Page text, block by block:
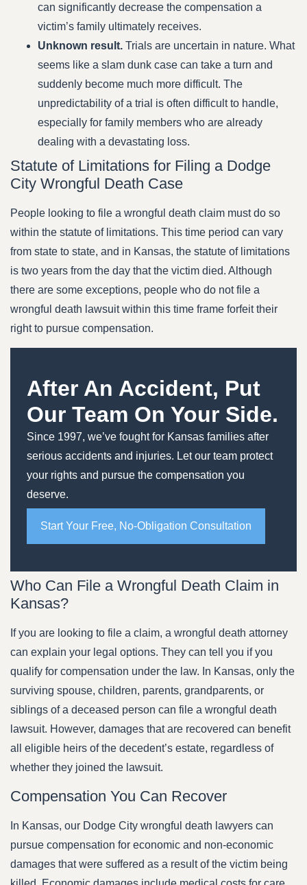
can significantly decrease the compensation a
victim’s family ultimately receives.
Unknown result. Trials are uncertain in nature. What
seems like a slam dunk case can take a turn and
suddenly become much more difficult. The
unpredictability of a trial is often difficult to handle,
especially for family members who are already
dealing with a devastating loss.
Statute of Limitations for Filing a Dodge
City Wrongful Death Case
People looking to file a wrongful death claim must do so
within the statute of limitations. This time period can vary
from state to state, and in Kansas, the statute of limitations
is two years from the day that the victim died. Although
there are some exceptions, people who do not file a
wrongful death lawsuit within this time frame forfeit their
right to pursue compensation.
After An Accident, Put
Our Team On Your Side.
Since 1997, we’ve fought for Kansas families after
serious accidents and injuries. Let our team protect
your rights and pursue the compensation you
deserve.
Start Your Free, No-Obligation Consultation
Who Can File a Wrongful Death Claim in
Kansas?
If you are looking to file a claim, a wrongful death attorney
can explain your legal options. They can tell you if you
qualify for compensation under the law. In Kansas, only the
surviving spouse, children, parents, grandparents, or
siblings of a deceased person can file a wrongful death
lawsuit. However, damages that are recovered can benefit
all eligible heirs of the decedent’s estate, regardless of
whether they joined the lawsuit.
Compensation You Can Recover
In Kansas, our Dodge City wrongful death lawyers can
pursue compensation for economic and non-economic
damages that were suffered as a result of the victim being